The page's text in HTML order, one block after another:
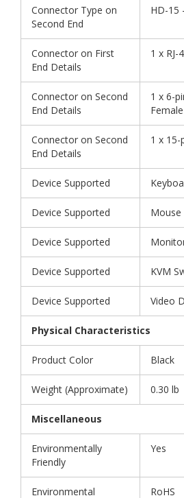
Connector Type on
Second End
HD-15
Connector on First
End Details
1 x
Connector on Second
End Details
1 x 6-
Female
Connector on Second
End Details
1 x 15-
Device Supported
Device Supported Mouse
Device Supported
Device Supported KVM
Device Supported Video
Physical Characteristics
Product Color Black
Weight (Approximate) 0.30 lb
Miscellaneous
Environmentally
Friendly
Yes
Environmental
RoHS